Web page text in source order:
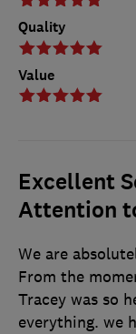
Quality
Value
Excellent
Attention
We are
From the
Tracey was so
everything. we